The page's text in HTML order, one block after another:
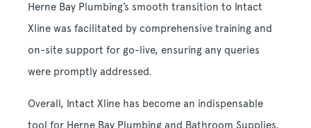
Herne Bay Plumbing’s smooth transition to Intact
Xline was facilitated by comprehensive training and
on-site support for go-live, ensuring any queries
were promptly addressed.
Overall, Intact Xline has become an indispensable
tool for Herne Bay Plumbing and Bathroom Supplies,